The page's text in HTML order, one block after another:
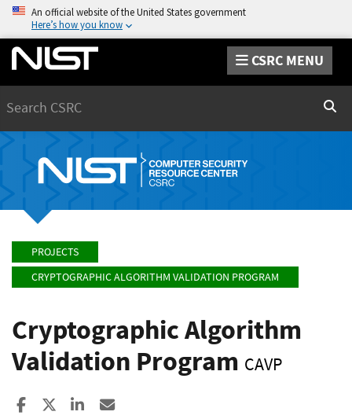
An official website of the United States government
Here’s how you know
CSRC MENU
PROJECTS
CRYPTOGRAPHIC ALGORITHM VALIDATION PROGRAM
Cryptographic Algorithm
Validation Program CAVP
Share to Facebook
Share to XShare to LinkedIn